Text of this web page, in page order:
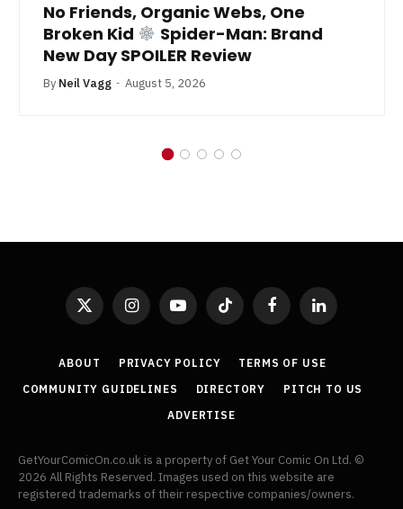
No Friends, Organic Webs, One
Broken Kid
Spider-Man: Brand
New Day SPOILER Review
By Neil Vagg August 5, 2026
X
InstagramYouTubeTikTok FacebookLinkedIn
ABOUT PRIVACY POLICY
TERMS OF USE
COMMUNITY GUIDELINES
DIRECTORY
PITCH TO US
ADVERTISE
GetYourComicOn.co.uk is a property of Get Your Comic On Ltd. ©
2026 All Rights Reserved. Images used on this website are
registered trademarks of their respective companies/owners.